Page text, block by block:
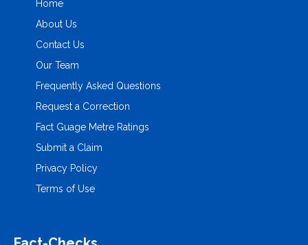
Home
About Us
Contact Us
Our Team
Frequently Asked Questions
Request a Correction
Fact Guage Metre Ratings
Submit a Claim
Privacy Policy
Terms of Use